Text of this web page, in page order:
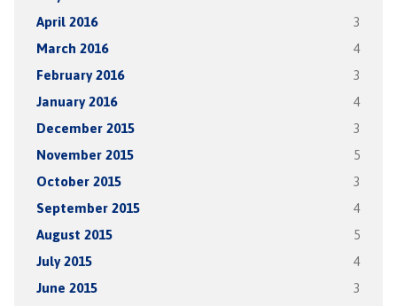
April 2016 3
March 2016 4
February 2016 3
January 2016 4
December 2015 3
November 2015 5
October 2015 3
September 2015 4
August 2015 5
July 2015 4
June 2015 3